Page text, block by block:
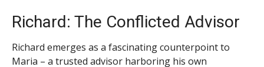
Richard: The Conflicted Advisor
Richard emerges as a fascinating counterpoint to
Maria – a trusted advisor harboring his own